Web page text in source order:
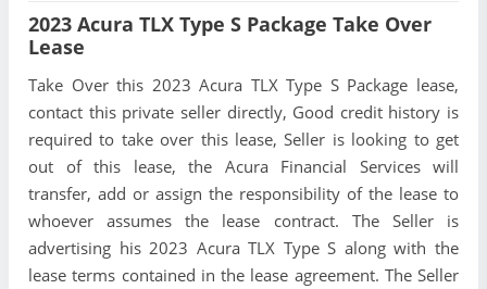
2023 Acura TLX Type S Package Take Over
Lease
Take Over this 2023 Acura TLX Type S Package lease,
contact this private seller directly, Good credit history is
required to take over this lease, Seller is looking to get
out of this lease, the Acura Financial Services will
transfer, add or assign the responsibility of the lease to
whoever assumes the lease contract. The Seller is
advertising his 2023 Acura TLX Type S along with the
lease terms contained in the lease agreement. The Seller